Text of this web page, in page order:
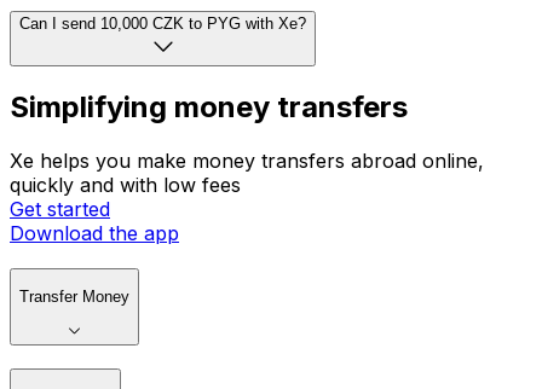
Can I send 10,000 CZK to PYG with Xe?
Simplifying money transfers
Xe helps you make money transfers abroad online,
quickly and with low fees
Get started
Download the app
Transfer Money